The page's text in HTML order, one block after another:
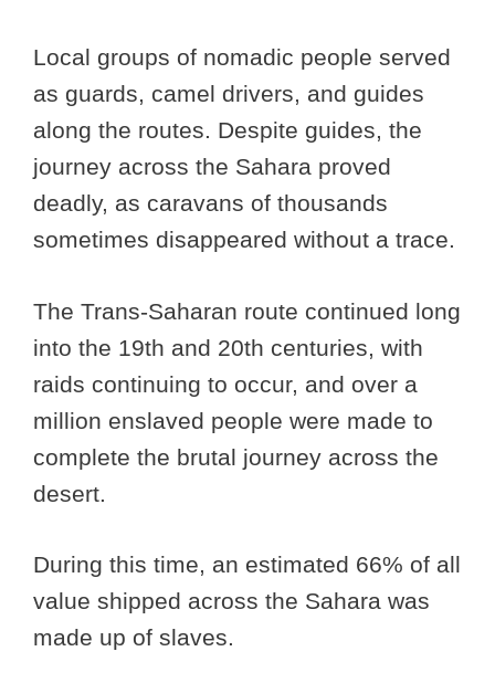
Local groups of nomadic people served
as guards, camel drivers, and guides
along the routes. Despite guides, the
journey across the Sahara proved
deadly, as caravans of thousands
sometimes disappeared without a trace.
The Trans-Saharan route continued long
into the 19th and 20th centuries, with
raids continuing to occur, and over a
million enslaved people were made to
complete the brutal journey across the
desert.
During this time, an estimated 66% of all
value shipped across the Sahara was
made up of slaves.